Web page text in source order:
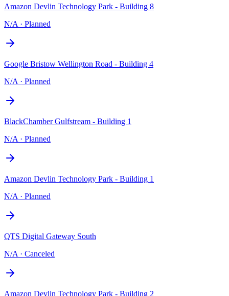
Amazon Devlin Technology Park - Building 8
N/A · Planned
Google Bristow Wellington Road - Building 4
N/A · Planned
BlackChamber Gulfstream - Building 1
N/A · Planned
Amazon Devlin Technology Park - Building 1
N/A · Planned
QTS Digital Gateway South
N/A · Canceled
Amazon Devlin Technology Park - Building 2